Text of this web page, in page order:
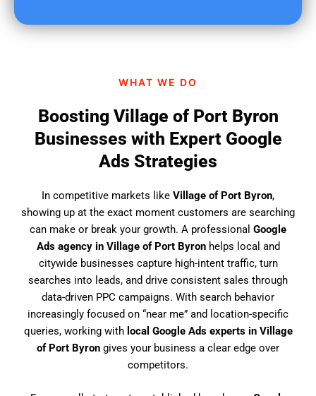
WHAT WE DO
Boosting Village of Port Byron
Businesses with Expert Google
Ads Strategies
In competitive markets like Village of Port Byron,
showing up at the exact moment customers are searching
can make or break your growth. A professional Google
Ads agency in Village of Port Byronhelps local and
citywide businesses capture high-intent traffic, turn
searches into leads, and drive consistent sales through
data-driven PPC campaigns. With search behavior
increasingly focused on “near me” and location-specific
queries, working with local Google Ads experts in Village
of Port Byron gives your business a clear edge over
competitors.